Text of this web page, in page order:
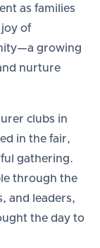
as families
of
growing
nurture
clubs in
in the fair,
gathering.
through the
and leaders,
the day to